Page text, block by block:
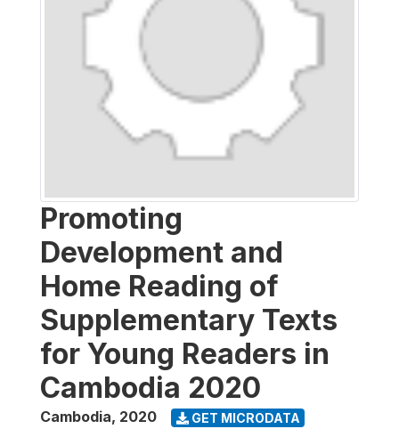
Promoting
Development and
Home Reading of
Supplementary Texts
for Young Readers in
Cambodia 2020
Cambodia, 2020 GET MICRODATA